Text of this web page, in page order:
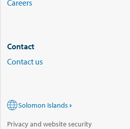
Careers
Contact
Contact us
Solomon Islands
Privacy and website security